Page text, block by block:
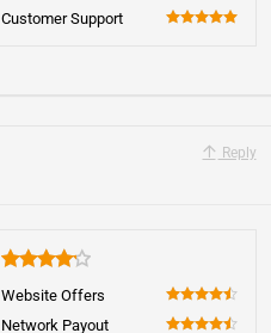
100
Customer Support
Reply
4.2
Website Offers
90
Network Payout